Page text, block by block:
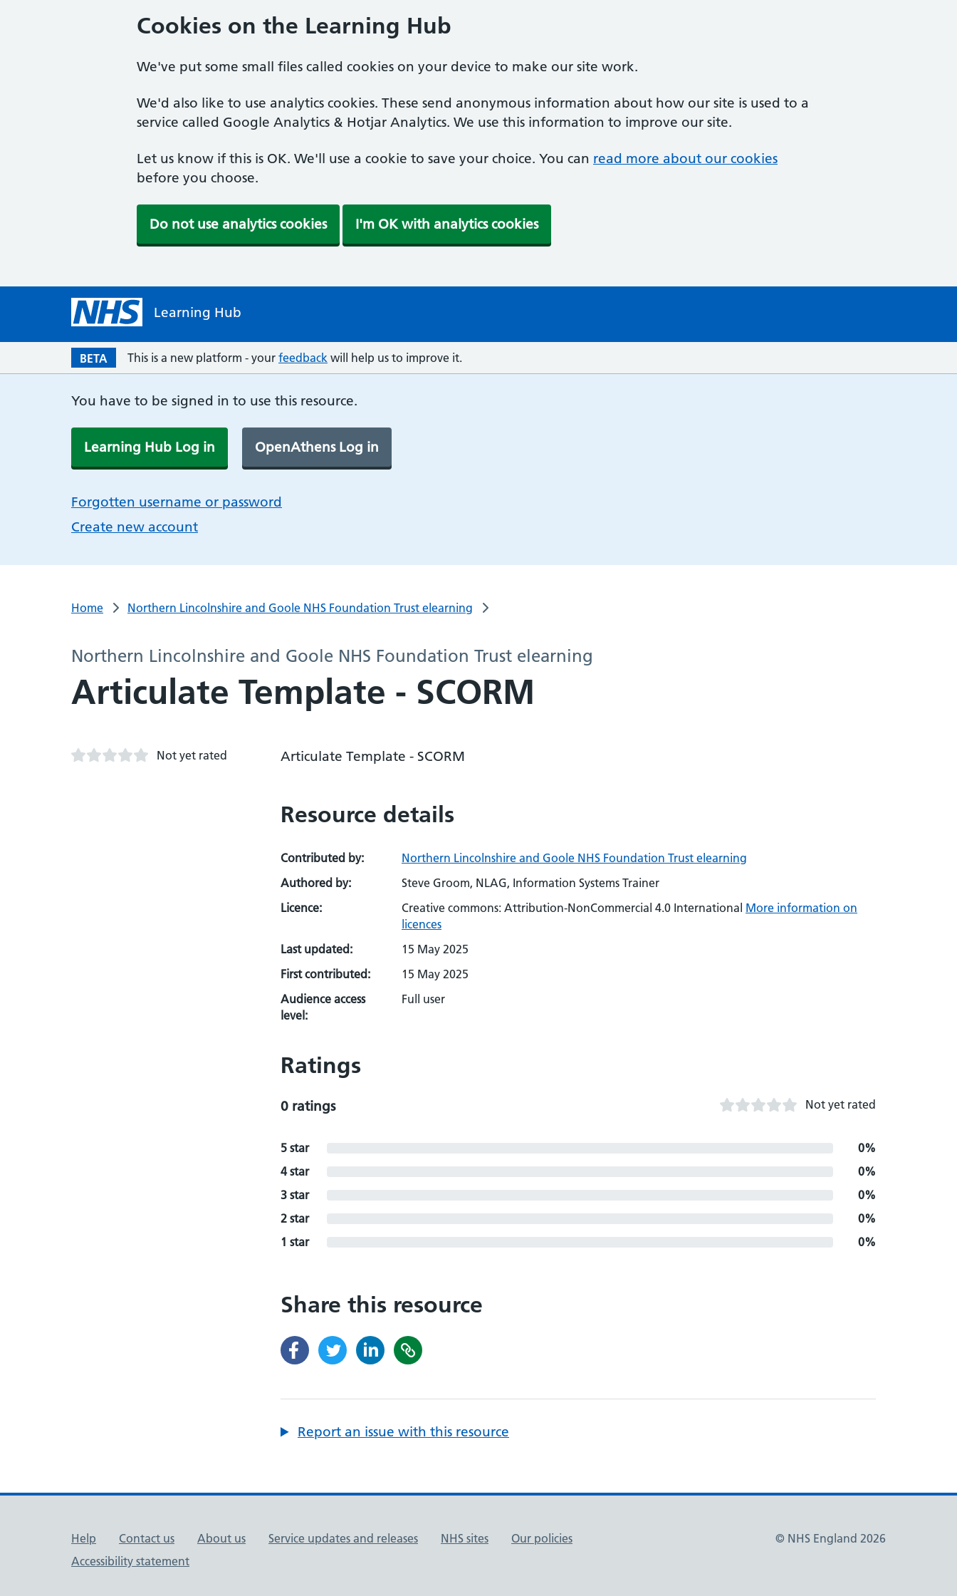
Cookies on the Learning Hub
We've put some small files called cookies on your device to make our site work.
We'd also like to use analytics cookies. These send anonymous information about how our site is used to a
service called Google Analytics & Hotjar Analytics. We use this information to improve our site.
Let us know if this is OK. We'll use a cookie to save your choice. You can read more about our cookies
before you choose.
Do not use analytics cookies I'm OK with analytics cookies
Learning Hub
BETA This is a new platform - your feedback will help us to improve it.
You have to be signed in to use this resource.
Learning Hub Log in OpenAthens Log in
Forgotten username or password
Create new account
Home Northern Lincolnshire and Goole NHS Foundation Trust elearning
Northern Lincolnshire and Goole NHS Foundation Trust elearning
Articulate Template - SCORM
Not yet rated Articulate Template - SCORM
Resource details
Contributed by:
Northern Lincolnshire and Goole NHS Foundation Trust elearning
Authored by:
Steve Groom, NLAG, Information Systems Trainer
Licence:
Creative commons: Attribution-NonCommercial 4.0 International More information on
licences
Last updated:
15 May 2025
First contributed:
15 May 2025
Audience access
level:
Full user
Ratings
0 ratings Not yet rated
5 star
0%
4 star
0%
3 star
0%
2 star
0%
1 star
0%
Share this resource
Report an issue with this resource
Support links
Help Contact us About us Service updates and releases NHS sites
Our policies
Accessibility statement
© NHS England 2026